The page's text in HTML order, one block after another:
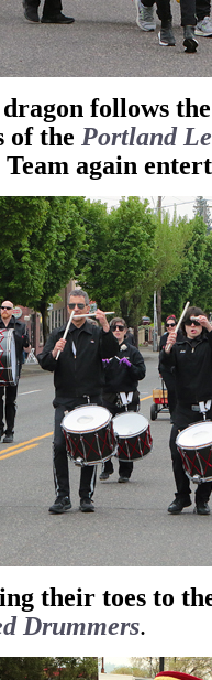
follows
of the Portland
again
their toes to
Drummers.